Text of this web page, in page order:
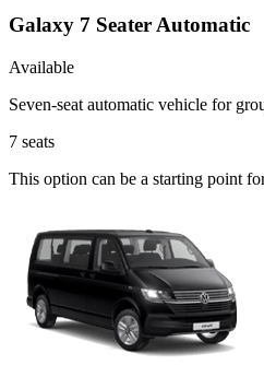
Galaxy 7 Seater Automatic
Available
Seven-seat automatic vehicle for
7 seats
This option can be a starting point